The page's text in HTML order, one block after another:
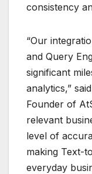
consistency
“Our
and Query
significant
analytics,”
Founder of
relevant
level of
making Text-
everyday